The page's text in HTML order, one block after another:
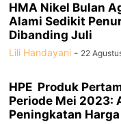
HMA Nikel Bulan
Alami Sedikit
Dibanding Juli
Lili Handayani - 22
HPE Produk
Periode Mei 2023:
Peningkatan Harga